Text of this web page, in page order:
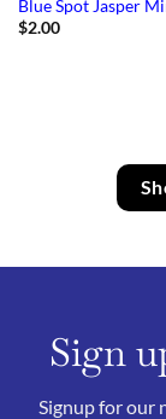
Blue Spot Jasper
$2.00
Sign
Signup for our